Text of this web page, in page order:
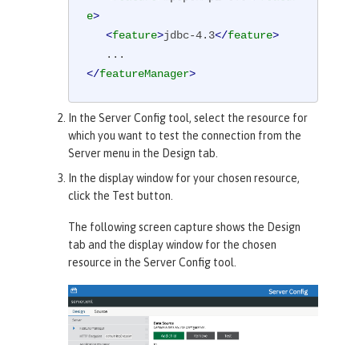
e>
<feature>jdbc-4.3</feature>
</featureManager>
In the Server Config tool, select the resource for
which you want to test the connection from the
Server menu in the Design tab.
In the display window for your chosen resource,
click the Test button.
The following screen capture shows the Design
tab and the display window for the chosen
resource in the Server Config tool.